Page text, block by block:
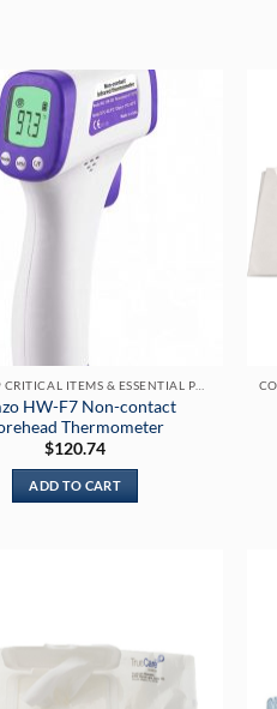
HW-F7 Non-contact
Thermometer
$120.74
ADD TO CART